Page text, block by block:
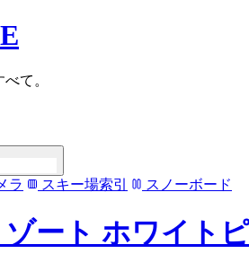
て。
ラ スキー場索引 スノーボード
ート ホワイト